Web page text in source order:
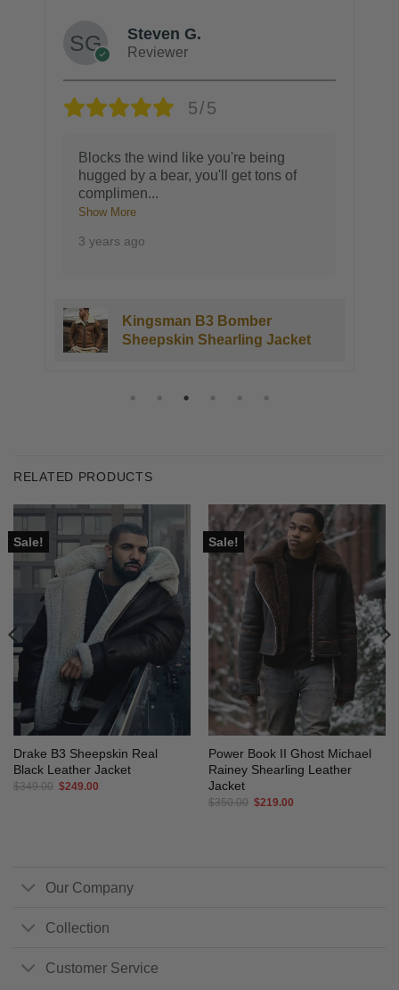
Steven G.
Reviewer
5/5
Blocks the wind like you're being
hugged by a bear, you'll get tons of
complimen...
Show More
3 years ago
Kingsman B3 Bomber
Sheepskin Shearling Jacket
RELATED PRODUCTS
Sale!
Drake B3 Sheepskin Real
Black Leather Jacket
$349.00 Original
$249.00
Sale!
Power Book II Ghost Michael
Rainey Shearling Leather
Jacket
$350.00 Original
$219.00
Our Company
Collection
Customer Service